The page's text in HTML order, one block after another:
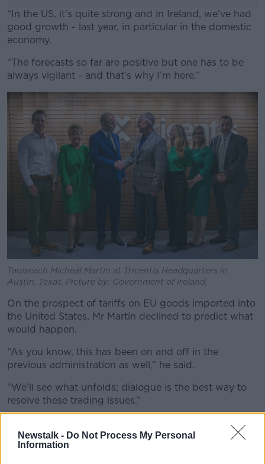
Newstalk - Do Not Process My Personal
Information
“In the US, it’s quite strong and in Ireland, we’ve had
good growth - last year, in particular in the domestic
economy.
#AD
Learn more
“The forecasts so far are positive but one has to be
always vigilant - and that’s why I’m here.”
Taoiseach Micheál Martin at Tricentis Headquarters in
Austin, Texas. Picture by: Government of Ireland.
On the prospect of tariffs on EU goods imported into
the United States, Mr Martin declined to predict what
would happen.
“As you know, this has been on and off in the
previous administration as well,” he said.
“We’ll see what unfolds; dialogue is the best way to
resolve these trading issues.”